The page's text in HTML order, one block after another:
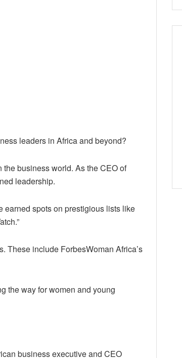
leaders in Africa and beyond?
business world. As the CEO of
leadership.
earned spots on prestigious lists like
These include ForbesWoman Africa’s
the way for women and young
business executive and CEO